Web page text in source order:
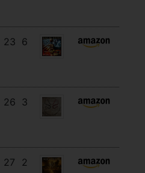
23 6
26 3
27 2